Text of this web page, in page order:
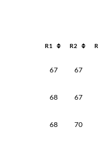
R1 R2 R3
67 67
68 67
68 70